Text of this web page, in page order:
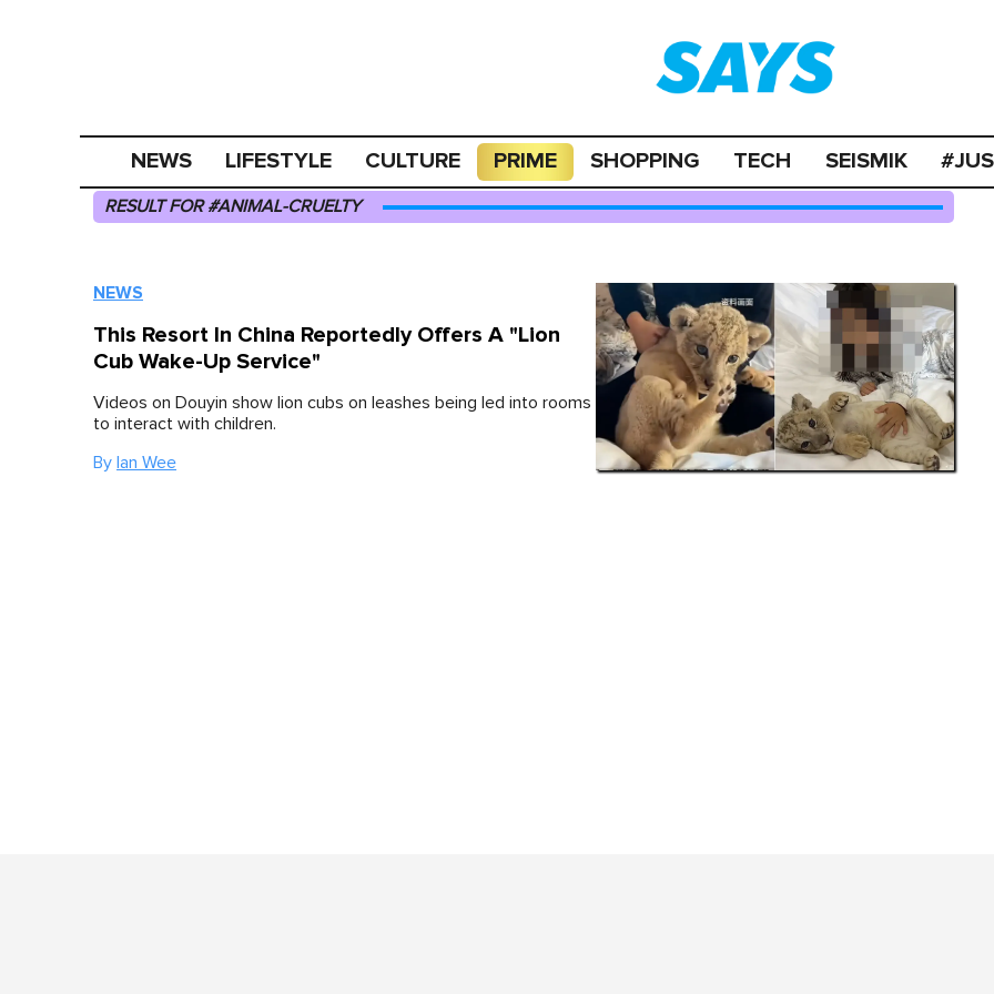
NEWS LIFESTYLE CULTURE PRIME SHOPPING TECH SEISMIK
RESULT FOR #ANIMAL-CRUELTY
NEWS
This Resort In China Reportedly Offers A "Lion
Cub Wake-Up Service"
Videos on Douyin show lion cubs on leashes being led into rooms
to interact with children.
By Ian Wee